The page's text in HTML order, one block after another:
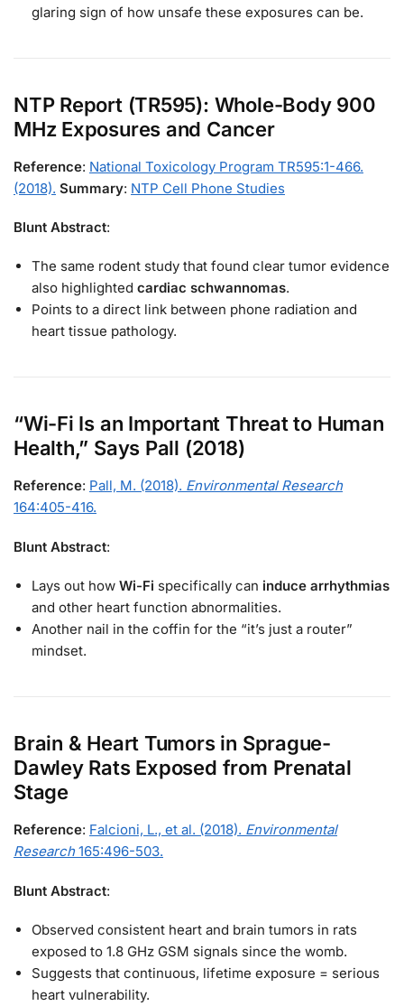
glaring sign of how unsafe these exposures can be.
NTP Report (TR595): Whole-Body 900
MHz Exposures and Cancer
Reference: National Toxicology Program TR595:1-466.
(2018). Summary: NTP Cell Phone Studies
Blunt Abstract:
The same rodent study that found clear tumor evidence
also highlighted cardiac schwannomas.
Points to a direct link between phone radiation and
heart tissue pathology.
“Wi-Fi Is an Important Threat to Human
Health,” Says Pall (2018)
Reference: Pall, M. (2018). Environmental Research
164:405-416.
Blunt Abstract:
Lays out how Wi-Fi specifically can induce arrhythmias
and other heart function abnormalities.
Another nail in the coffin for the “it’s just a router”
mindset.
Brain & Heart Tumors in Sprague-
Dawley Rats Exposed from Prenatal
Stage
Reference: Falcioni, L., et al. (2018). Environmental
Research165:496-503.
Blunt Abstract:
Observed consistent heart and brain tumors in rats
exposed to 1.8 GHz GSM signals since the womb.
Suggests that continuous, lifetime exposure = serious
heart vulnerability.